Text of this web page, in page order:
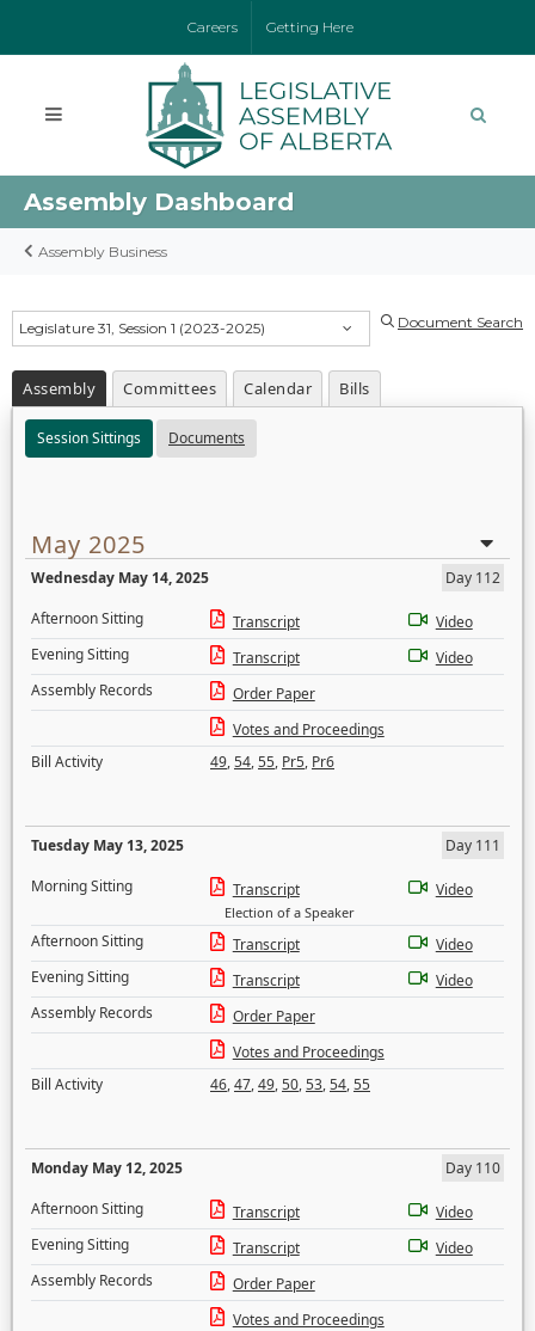
Careers Getting Here
Assembly Dashboard
Assembly Business
Legislature 31, Session 1 (2023-2025) Document Search
Assembly Committees Calendar Bills
Session Sittings Documents
May 2025
Wednesday May 14, 2025
Day 112
Afternoon Sitting
Transcript
Video
Evening Sitting
Transcript
Video
Assembly Records
Order Paper
Votes and Proceedings
Bill Activity
49,54,55, Pr5, Pr6
Tuesday May 13, 2025
Day 111
Morning Sitting
Transcript
Election of a Speaker
Video
Afternoon Sitting Transcript
Video
Evening Sitting
Transcript
Video
Assembly Records
Order Paper
Votes and Proceedings
Bill Activity
46,47,49,50,53,54,55
Monday May 12, 2025
Day 110
Afternoon Sitting
Transcript
Video
Evening Sitting
Transcript
Video
Assembly Records
Order Paper
Votes and Proceedings